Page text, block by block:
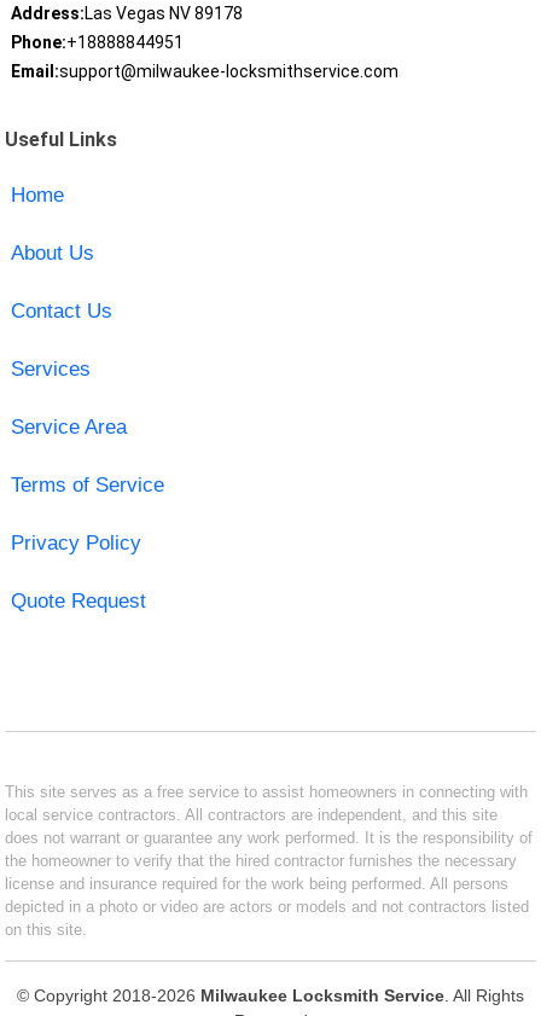
Address:Las Vegas NV 89178
Phone:+18888844951
Email:support@milwaukee-locksmithservice.com
Useful Links
Home
About Us
Contact Us
Services
Service Area
Terms of Service
Privacy Policy
Quote Request
This site serves as a free service to assist homeowners in connecting with
local service contractors. All contractors are independent, and this site
does not warrant or guarantee any work performed. It is the responsibility of
the homeowner to verify that the hired contractor furnishes the necessary
license and insurance required for the work being performed. All persons
depicted in a photo or video are actors or models and not contractors listed
on this site.
© Copyright 2018-2026 Milwaukee Locksmith Service . All Rights